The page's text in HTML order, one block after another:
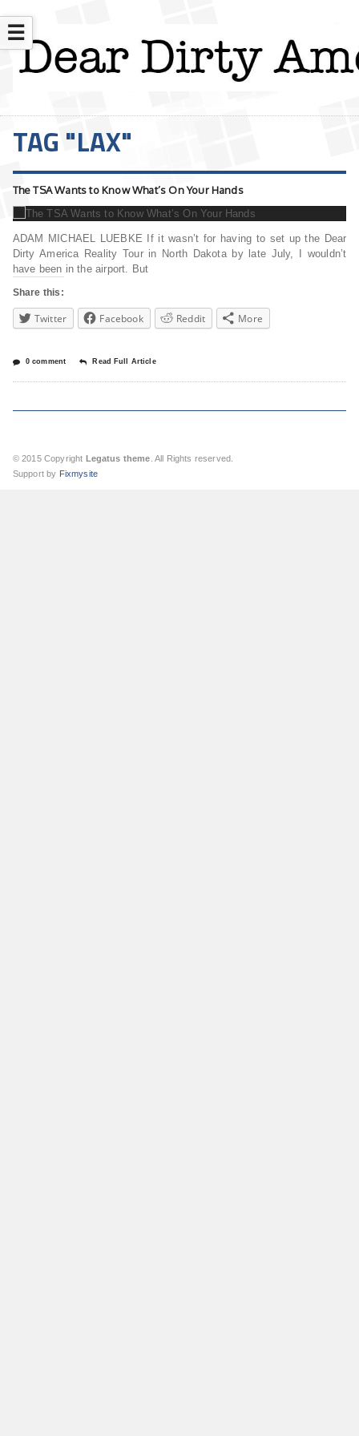
☰
TAG "LAX"
The TSA Wants to Know What’s On Your Hands
ADAM MICHAEL LUEBKE If it wasn’t for having to set up the Dear
Dirty America Reality Tour in North Dakota by late July, I wouldn’t
have been in the airport. But
Share this:
Twitter Facebook Reddit More
0 comment Read Full Article
© 2015 Copyright Legatus theme . All Rights reserved.
Support by Fixmysite